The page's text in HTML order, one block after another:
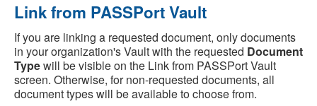
Link from PASSPort Vault
If you are linking a requested document, only documents
in your organization's Vault with the requested Document
Typewill be visible on the Link from PASSPort Vault
screen. Otherwise, for non-requested documents, all
document types will be available to choose from.